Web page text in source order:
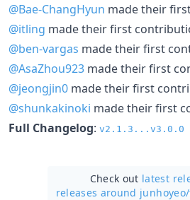
@Bae-ChangHyun made their
@itling made their first
@ben-vargas made their first
@AsaZhou923 made their first
@jeongjin0 made their first
@shunkakinoki made their first
Full Changelog: v2.1.3...v3.0.0
Check out latest
releases around junhoyeo/